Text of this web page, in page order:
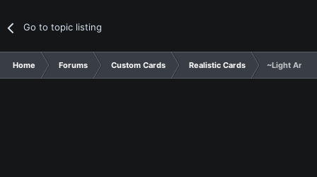
Go to topic listing
Home Forums Custom Cards Realistic Cards ~Light